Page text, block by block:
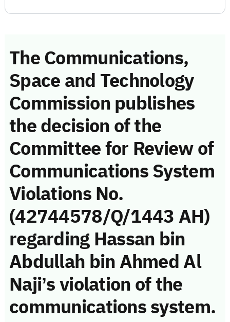
The Communications,
Space and Technology
Commission publishes
the decision of the
Committee for Review of
Communications System
Violations No.
(42744578/Q/1443 AH)
regarding Hassan bin
Abdullah bin Ahmed Al
Naji’s violation of the
communications system.